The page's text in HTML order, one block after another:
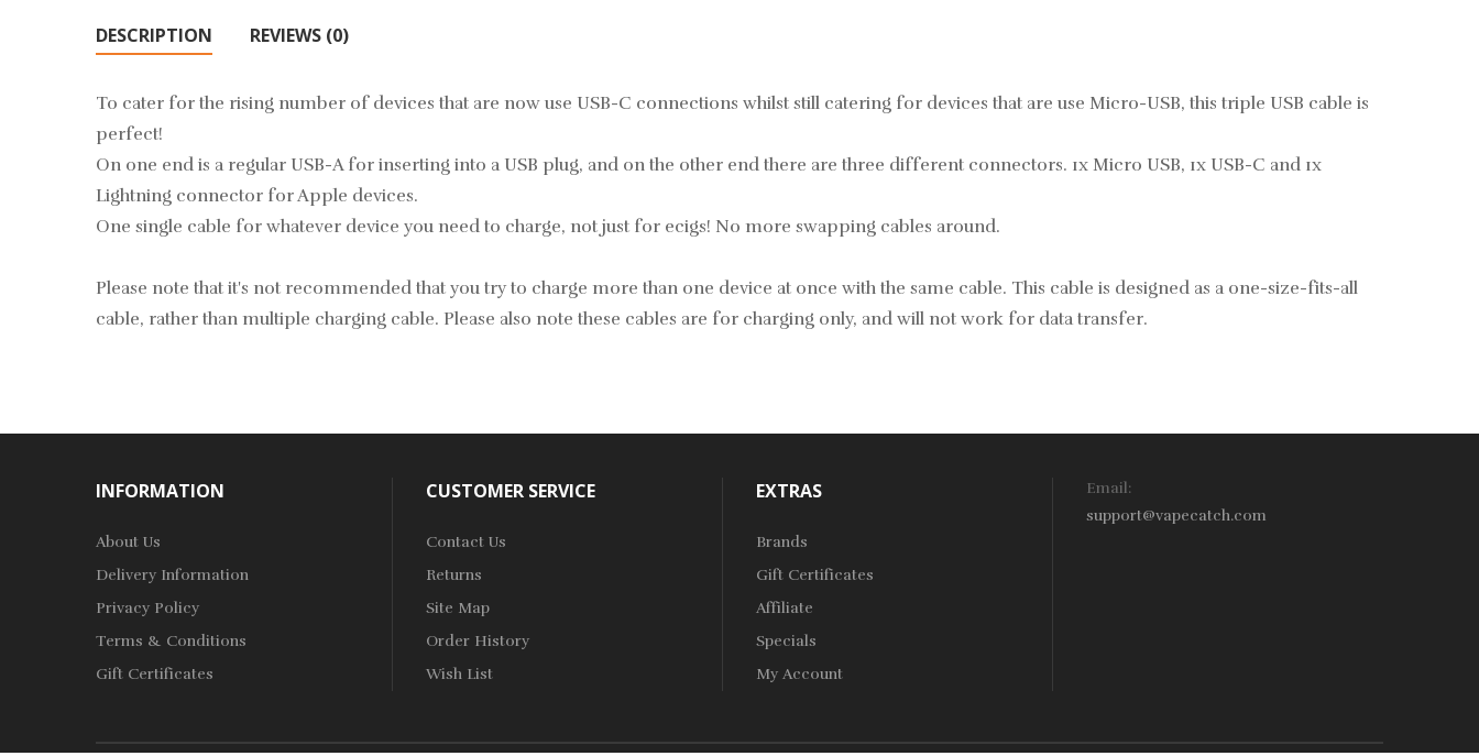
DESCRIPTION REVIEWS (0)
To cater for the rising number of devices that are now use USB-C connections whilst still catering for devices that are use Micro-USB, this triple USB cable is
perfect!
On one end is a regular USB-A for inserting into a USB plug, and on the other end there are three different connectors. 1x Micro USB, 1x USB-C and 1x
Lightning connector for Apple devices.
One single cable for whatever device you need to charge, not just for ecigs! No more swapping cables around.
Please note that it's not recommended that you try to charge more than one device at once with the same cable. This cable is designed as a one-size-fits-all
cable, rather than multiple charging cable. Please also note these cables are for charging only, and will not work for data transfer.
INFORMATION
About Us
Delivery Information
Privacy Policy
Terms & Conditions
Gift Certificates
CUSTOMER SERVICE
Contact Us
Returns
Site Map
Order History
Wish List
EXTRAS
Brands
Gift Certificates
Affiliate
Specials
My Account
Email:
support@vapecatch.com